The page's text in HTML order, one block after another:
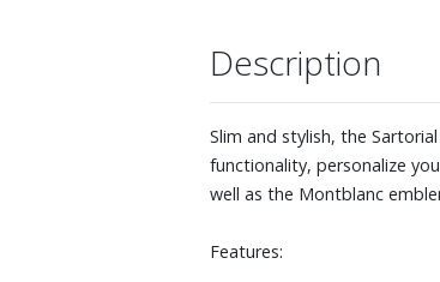
Description
Slim and stylish, the
functionality, personalize
well as the Montblanc
Features: